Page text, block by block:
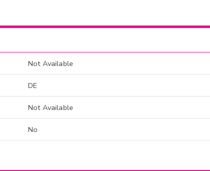
Not Available
DE
Not Available
No